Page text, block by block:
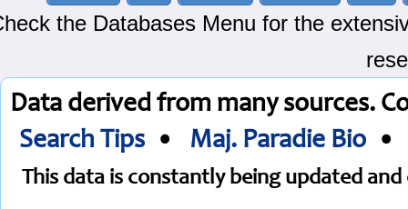
the Databases Menu for the
Data derived from many sources.
Search Tips • Maj. Paradie Bio
This data is constantly being updated and